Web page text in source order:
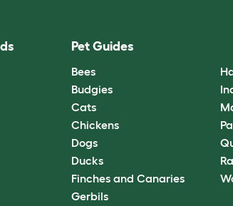
Pet Guides
Bees
Budgies
Cats
Chickens
Dogs
Ducks
Finches and Canaries
Gerbils